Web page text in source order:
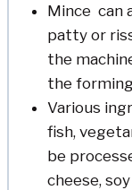
Mince can
patty or
the
the
Various
fish,
be
cheese,